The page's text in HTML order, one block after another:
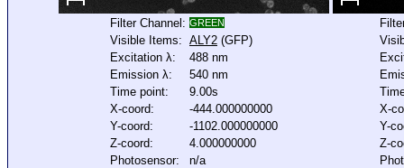
Filter Channel: GREEN
Visible Items: ALY2 (GFP)
Excitation λ:
488 nm
Emission λ:
540 nm
Time point:
9.00s
X-coord:
-444.000000000
Y-coord:
-1102.000000000
Z-coord:
4.000000000
Photosensor:
n/a
X-
Y-
Z-